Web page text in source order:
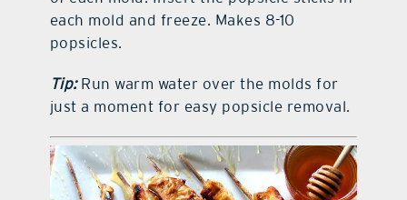
each mold and freeze. Makes 8-10
popsicles.
Tip:Run warm water over the molds for
just a moment for easy popsicle removal.